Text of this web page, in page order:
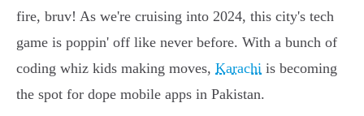
fire, bruv! As we're cruising into 2024, this city's tech
game is poppin' off like never before. With a bunch of
coding whiz kids making moves, Karachi is becoming
the spot for dope mobile apps in Pakistan.